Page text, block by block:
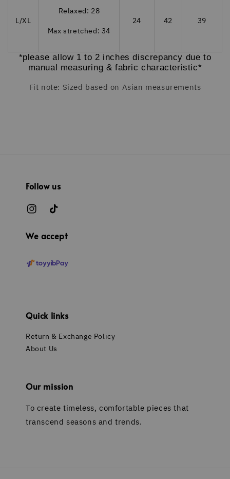
L/XL
Relaxed: 28
Max stretched: 34
24 42 39
*please allow 1 to 2 inches discrepancy due to
manual measuring & fabric characteristic*
Fit note: Sized based on Asian measurements
Follow us
We accept
Quick links
Return & Exchange Policy
About Us
Our mission
To create timeless, comfortable pieces that
transcend seasons and trends.